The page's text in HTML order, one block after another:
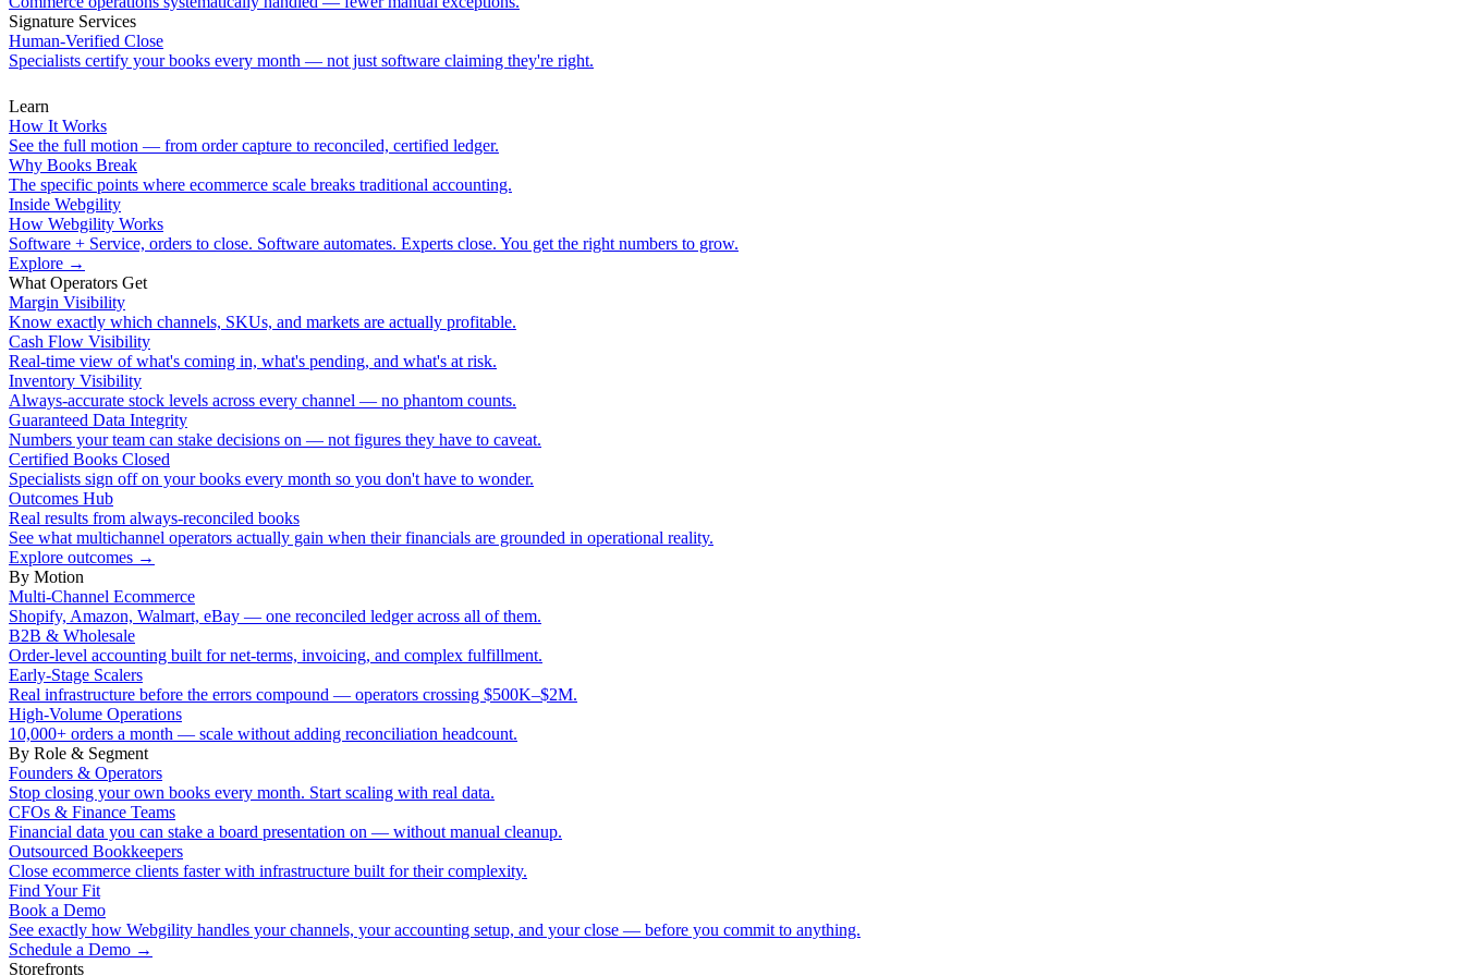
Signature Services
Human-Verified Close
Specialists certify your books every month — not just software claiming they're right.
Learn
How It Works
See the full motion — from order capture to reconciled, certified ledger.
Why Books Break
The specific points where ecommerce scale breaks traditional accounting.
Inside Webgility
How Webgility Works
Software + Service, orders to close. Software automates. Experts close. You get the right numbers to grow.
Explore →
What Operators Get
Margin Visibility
Know exactly which channels, SKUs, and markets are actually profitable.
Cash Flow Visibility
Real-time view of what's coming in, what's pending, and what's at risk.
Inventory Visibility
Always-accurate stock levels across every channel — no phantom counts.
Guaranteed Data Integrity
Numbers your team can stake decisions on — not figures they have to caveat.
Certified Books Closed
Specialists sign off on your books every month so you don't have to wonder.
Outcomes Hub
Real results from always-reconciled books
See what multichannel operators actually gain when their financials are grounded in operational reality.
Explore outcomes →
By Motion
Multi-Channel Ecommerce
Shopify, Amazon, Walmart, eBay — one reconciled ledger across all of them.
B2B & Wholesale
Order-level accounting built for net-terms, invoicing, and complex fulfillment.
Early-Stage Scalers
Real infrastructure before the errors compound — operators crossing $500K–$2M.
High-Volume Operations
10,000+ orders a month — scale without adding reconciliation headcount.
By Role & Segment
Founders & Operators
Stop closing your own books every month. Start scaling with real data.
CFOs & Finance Teams
Financial data you can stake a board presentation on — without manual cleanup.
Outsourced Bookkeepers
Close ecommerce clients faster with infrastructure built for their complexity.
Find Your Fit
Book a Demo
See exactly how Webgility handles your channels, your accounting setup, and your close — before you commit to anything.
Schedule a Demo →
Storefronts